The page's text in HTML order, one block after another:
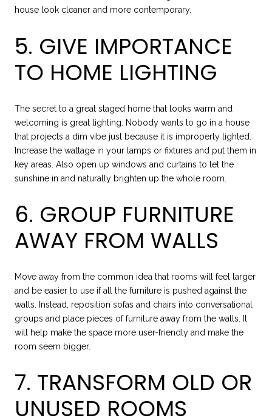
house look cleaner and more contemporary.
5. GIVE IMPORTANCE
TO HOME LIGHTING
The secret to a great staged home that looks warm and
welcoming is great lighting. Nobody wants to go in a house
that projects a dim vibe just because it is improperly lighted.
Increase the wattage in your lamps or fixtures and put them in
key areas. Also open up windows and curtains to let the
sunshine in and naturally brighten up the whole room.
6. GROUP FURNITURE
AWAY FROM WALLS
Move away from the common idea that rooms will feel larger
and be easier to use if all the furniture is pushed against the
walls. Instead, reposition sofas and chairs into conversational
groups and place pieces of furniture away from the walls. It
will help make the space more user-friendly and make the
room seem bigger.
7. TRANSFORM OLD OR
UNUSED ROOMS